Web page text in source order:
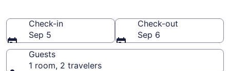
Check-in
Sep 5
Check-out
Sep 6
Guests
1 room, 2 travelers